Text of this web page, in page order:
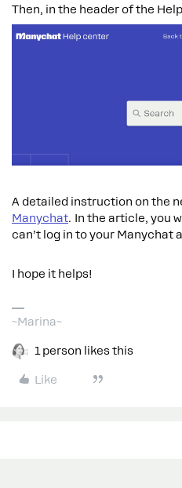
Then, in the header of the
A detailed instruction on the
Manychat. In the article, you
can’t log in to your Manychat
I hope it helps!
~Marina~
1 person likes this
Like